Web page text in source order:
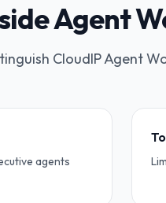
Agent
CloudIP Agent
agents